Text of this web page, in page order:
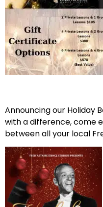
Announcing our Holiday
with a difference, come
between all your local